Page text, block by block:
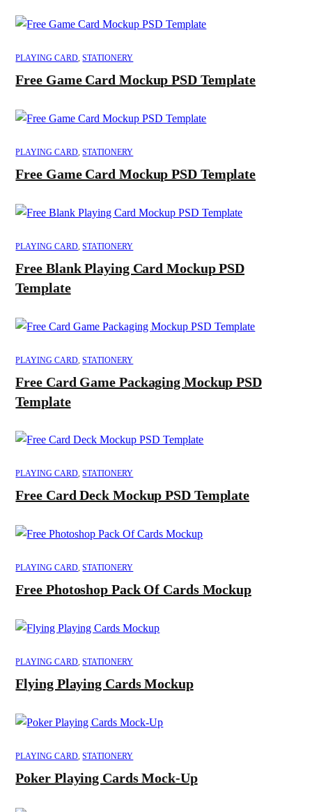
PLAYING CARD ,STATIONERY
Free Game Card Mockup PSD Template
PLAYING CARD ,STATIONERY
Free Game Card Mockup PSD Template
PLAYING CARD ,STATIONERY
Free Blank Playing Card Mockup PSD
Template
PLAYING CARD ,STATIONERY
Free Card Game Packaging Mockup PSD
Template
PLAYING CARD,STATIONERY
Free Card Deck Mockup PSD Template
PLAYING CARD,STATIONERY
Free Photoshop Pack Of Cards Mockup
PLAYING CARD,STATIONERY
Flying Playing Cards Mockup
PLAYING CARD,STATIONERY
Poker Playing Cards Mock-Up